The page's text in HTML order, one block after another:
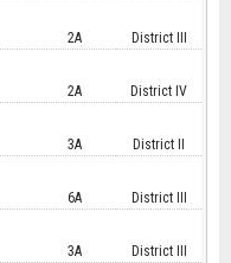
2A District III
2A District IV
3A District II
6A District III
3A District III